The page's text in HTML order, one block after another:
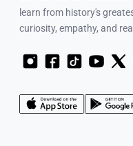
learn from history's
curiosity, empathy, and